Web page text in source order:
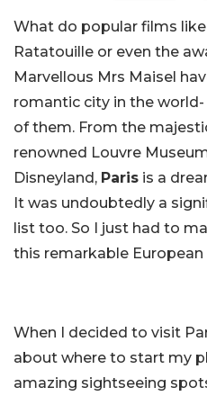
What do popular films like
Ratatouille or even the
Marvellous Mrs Maisel
romantic city in the world-
of them. From the
renowned Louvre
Disneyland, Paris is a
It was undoubtedly a
list too. So I just had to
this remarkable European
When I decided to visit
about where to start my
amazing sightseeing